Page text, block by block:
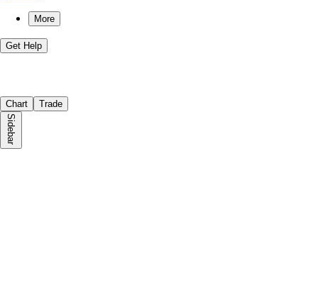
More
Get Help
Chart Trade
Sidebar